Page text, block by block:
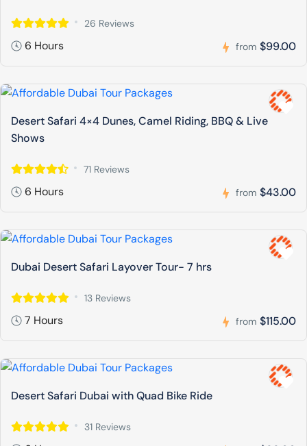
26 Reviews
6 Hours from $99.00
Desert Safari 4×4 Dunes, Camel Riding, BBQ & Live
Shows
71 Reviews
6 Hours from $43.00
Dubai Desert Safari Layover Tour- 7 hrs
13 Reviews
7 Hours from $115.00
Desert Safari Dubai with Quad Bike Ride
31 Reviews